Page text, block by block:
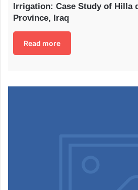
Irrigation: Case Study of Hilla
Province, Iraq
Read more